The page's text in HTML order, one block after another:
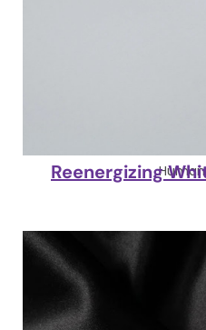
Reenergizing